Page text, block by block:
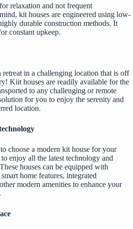
relaxation and not frequent
kit houses are engineered using low-
durable construction methods. It
constant upkeep.
in a challenging location that is off
Kiit houses are readily available for the
to any challenging or remote
for you to enjoy the serenity and
location.
choose a modern kit house for your
enjoy all the latest technology and
houses can be equipped with
home features, integrated
modern amenities to enhance your